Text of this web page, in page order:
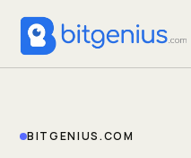
BITGENIUS.COM